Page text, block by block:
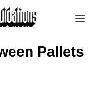
Pallets